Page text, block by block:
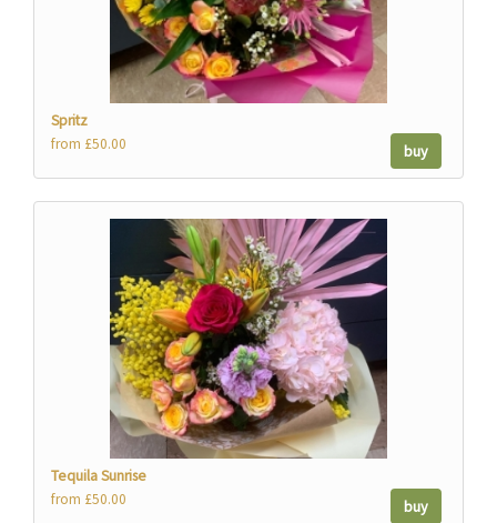
Spritz
from £50.00
buy
Tequila Sunrise
from £50.00
buy